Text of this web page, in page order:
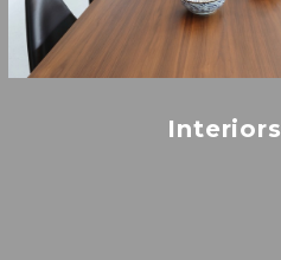
Interiors